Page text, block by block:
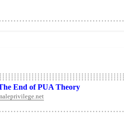
End of PUA Theory